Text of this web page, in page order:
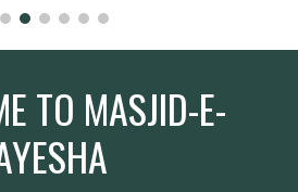
TO MASJID-E-